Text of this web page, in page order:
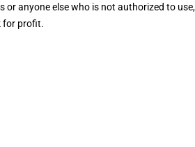
or anyone else who is not authorized to use,
for profit.